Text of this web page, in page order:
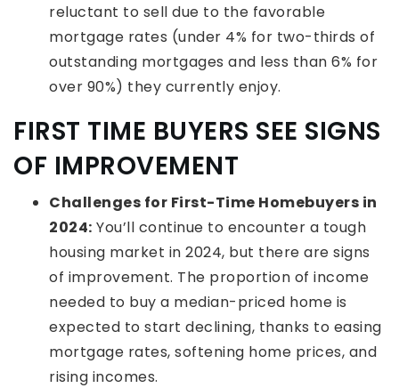
reluctant to sell due to the favorable
mortgage rates (under 4% for two-thirds of
outstanding mortgages and less than 6% for
over 90%) they currently enjoy.
FIRST TIME BUYERS SEE SIGNS
OF IMPROVEMENT
Challenges for First-Time Homebuyers in
2024: You’ll continue to encounter a tough
housing market in 2024, but there are signs
of improvement. The proportion of income
needed to buy a median-priced home is
expected to start declining, thanks to easing
mortgage rates, softening home prices, and
rising incomes.